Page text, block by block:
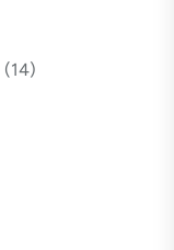
(14)